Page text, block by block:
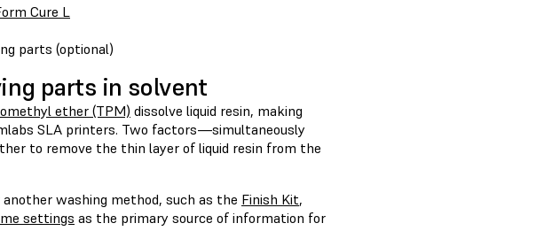
Cure L
parts (optional)
parts in solvent
ether (TPM) dissolve liquid resin, making
SLA printers. Two factors—simultaneously
to remove the thin layer of liquid resin from the
another washing method, such as the Finish Kit,
settings as the primary source of information for